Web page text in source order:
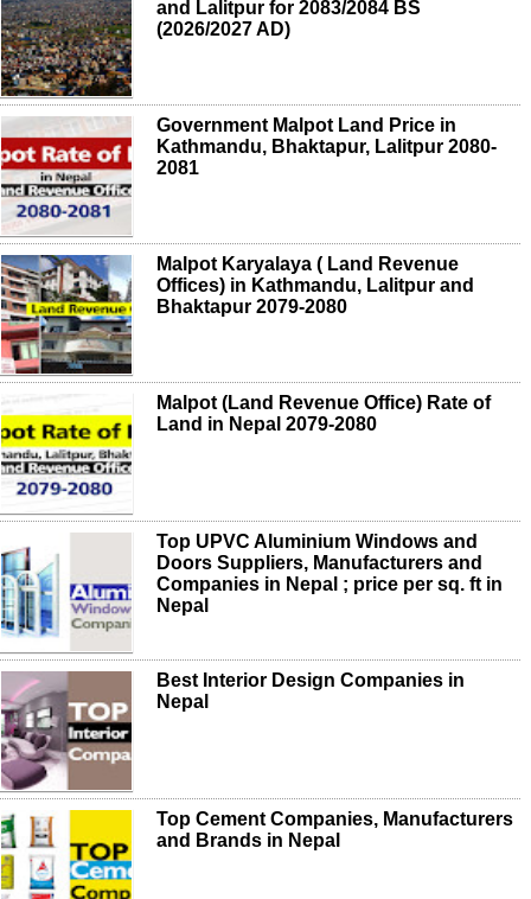
and Lalitpur for 2083/2084 BS
(2026/2027 AD)
Government Malpot Land Price in
Kathmandu, Bhaktapur, Lalitpur 2080-
2081
Malpot Karyalaya ( Land Revenue
Offices) in Kathmandu, Lalitpur and
Bhaktapur 2079-2080
Malpot (Land Revenue Office) Rate of
Land in Nepal 2079-2080
Top UPVC Aluminium Windows and
Doors Suppliers, Manufacturers and
Companies in Nepal ; price per sq. ft in
Nepal
Best Interior Design Companies in
Nepal
Top Cement Companies, Manufacturers
and Brands in Nepal